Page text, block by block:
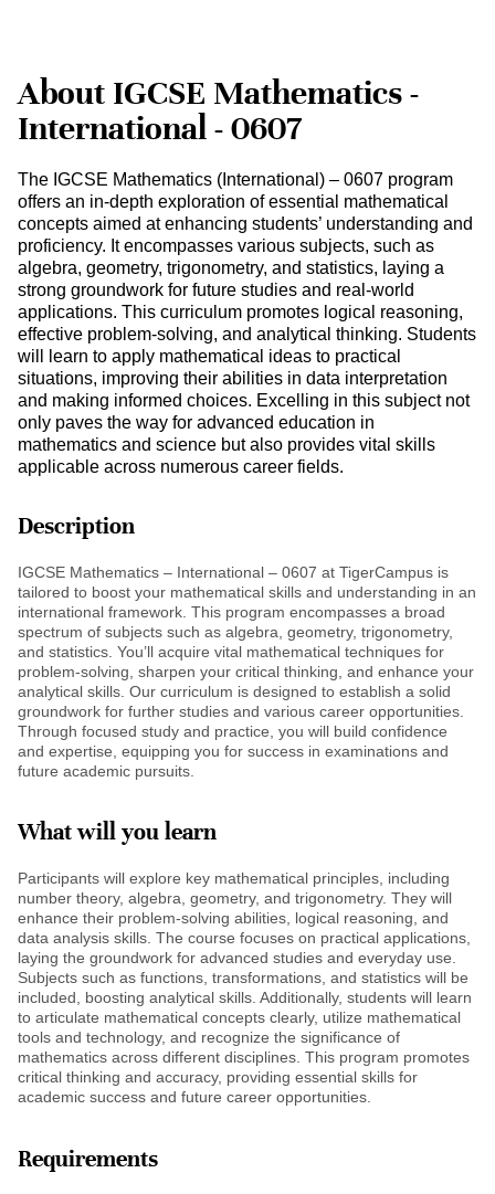
About IGCSE Mathematics -
International - 0607
The IGCSE Mathematics (International) – 0607 program
offers an in-depth exploration of essential mathematical
concepts aimed at enhancing students’ understanding and
proficiency. It encompasses various subjects, such as
algebra, geometry, trigonometry, and statistics, laying a
strong groundwork for future studies and real-world
applications. This curriculum promotes logical reasoning,
effective problem-solving, and analytical thinking. Students
will learn to apply mathematical ideas to practical
situations, improving their abilities in data interpretation
and making informed choices. Excelling in this subject not
only paves the way for advanced education in
mathematics and science but also provides vital skills
applicable across numerous career fields.
Description
IGCSE Mathematics – International – 0607 at TigerCampus is
tailored to boost your mathematical skills and understanding in an
international framework. This program encompasses a broad
spectrum of subjects such as algebra, geometry, trigonometry,
and statistics. You’ll acquire vital mathematical techniques for
problem-solving, sharpen your critical thinking, and enhance your
analytical skills. Our curriculum is designed to establish a solid
groundwork for further studies and various career opportunities.
Through focused study and practice, you will build confidence
and expertise, equipping you for success in examinations and
future academic pursuits.
What will you learn
Participants will explore key mathematical principles, including
number theory, algebra, geometry, and trigonometry. They will
enhance their problem-solving abilities, logical reasoning, and
data analysis skills. The course focuses on practical applications,
laying the groundwork for advanced studies and everyday use.
Subjects such as functions, transformations, and statistics will be
included, boosting analytical skills. Additionally, students will learn
to articulate mathematical concepts clearly, utilize mathematical
tools and technology, and recognize the significance of
mathematics across different disciplines. This program promotes
critical thinking and accuracy, providing essential skills for
academic success and future career opportunities.
Requirements